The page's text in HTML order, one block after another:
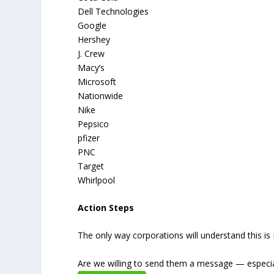
Dell Technologies
Google
Hershey
J. Crew
Macy’s
Microsoft
Nationwide
Nike
Pepsico
pfizer
PNC
Target
Whirlpool
Action Steps
The only way corporations will understand this is
Are we willing to send them a message —